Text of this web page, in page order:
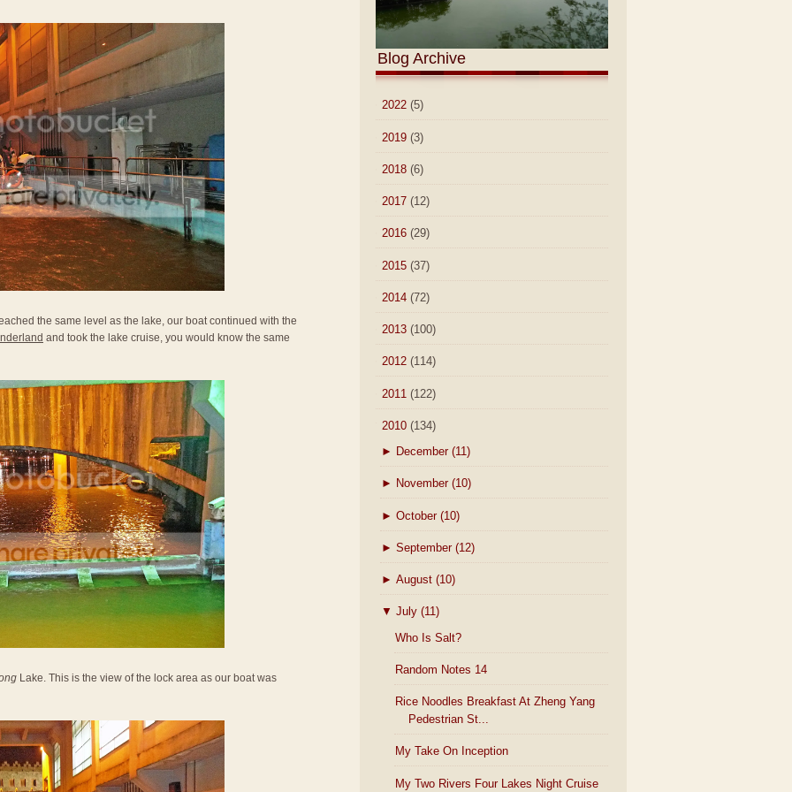
the same level as the lake, our boat continued with the
and took the lake cruise, you would know the same
Lake. This is the view of the lock area as our boat was
Blog Archive
2022 (5)
2019 (3)
2018 (6)
2017 (12)
2016 (29)
2015 (37)
2014 (72)
2013 (100)
2012 (114)
2011 (122)
2010 (134)
► December (11)
► November (10)
► October (10)
► September (12)
► August (10)
▼ July (11)
Who Is Salt?
Random Notes 14
Rice Noodles Breakfast At Zheng Yang
Pedestrian St...
My Take On Inception
My Two Rivers Four Lakes Night Cruise